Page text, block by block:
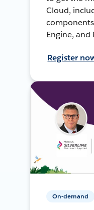
Cloud,
Engine, and
Register
On-demand